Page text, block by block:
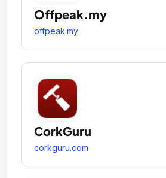
Offpeak.my
offpeak.my
CorkGuru
corkguru.com